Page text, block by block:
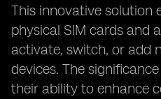
This innovative solution
physical SIM cards and
activate, switch, or add
devices. The
their ability to enhance